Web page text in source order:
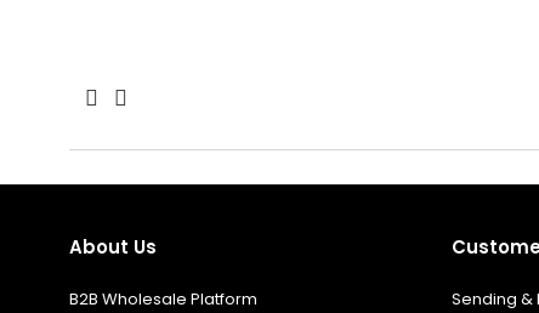
About Us
B2B Wholesale Platform Sending &